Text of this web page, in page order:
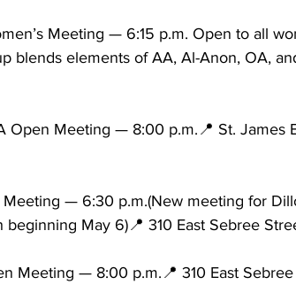
Meeting — 6:15 p.m. Open to all
blends elements of AA, Al-Anon, OA,
Open Meeting — 8:00 p.m.📍 St. James
— 6:30 p.m.(New meeting for
May 6)📍 310 East Sebree
Meeting — 8:00 p.m.📍 310 East